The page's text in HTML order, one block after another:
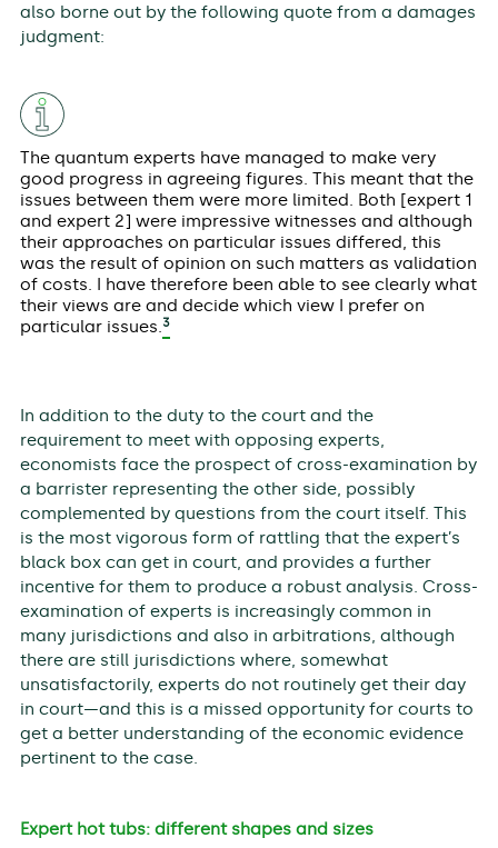
also borne out by the following quote from a damages
judgment:
The quantum experts have managed to make very
good progress in agreeing figures. This meant that the
issues between them were more limited. Both [expert 1
and expert 2] were impressive witnesses and although
their approaches on particular issues differed, this
was the result of opinion on such matters as validation
of costs. I have therefore been able to see clearly what
their views are and decide which view I prefer on
particular issues.3
In addition to the duty to the court and the
requirement to meet with opposing experts,
economists face the prospect of cross-examination by
a barrister representing the other side, possibly
complemented by questions from the court itself. This
is the most vigorous form of rattling that the expert’s
black box can get in court, and provides a further
incentive for them to produce a robust analysis. Cross-
examination of experts is increasingly common in
many jurisdictions and also in arbitrations, although
there are still jurisdictions where, somewhat
unsatisfactorily, experts do not routinely get their day
in court—and this is a missed opportunity for courts to
get a better understanding of the economic evidence
pertinent to the case.
Expert hot tubs: different shapes and sizes